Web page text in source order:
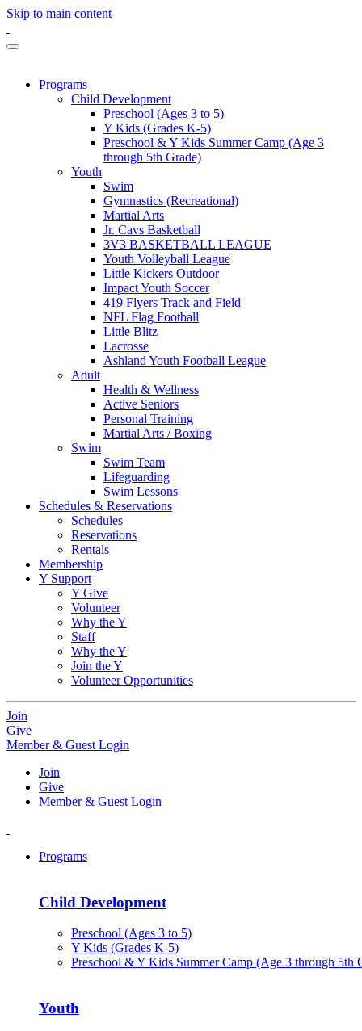
Skip to main content
Programs
Child Development
Preschool (Ages 3 to 5)
Y Kids (Grades K-5)
Preschool & Y Kids Summer Camp (Age 3
through 5th Grade)
Youth
Swim
Gymnastics (Recreational)
Martial Arts
Jr. Cavs Basketball
3V3 BASKETBALL LEAGUE
Youth Volleyball League
Little Kickers Outdoor
Impact Youth Soccer
419 Flyers Track and Field
NFL Flag Football
Little Blitz
Lacrosse
Ashland Youth Football League
Adult
Health & Wellness
Active Seniors
Personal Training
Martial Arts / Boxing
Swim
Swim Team
Lifeguarding
Swim Lessons
Schedules & Reservations
Schedules
Reservations
Rentals
Membership
Y Support
Y Give
Volunteer
Why the Y
Staff
Why the Y
Join the Y
Volunteer Opportunities
Join
Give
Member & Guest Login
Join
Give
Member & Guest Login
Programs
Child Development
Preschool (Ages 3 to 5)
Y Kids (Grades K-5)
Preschool & Y Kids Summer Camp (Age 3 through 5th
Youth